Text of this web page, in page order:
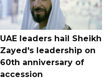
UAE leaders hail Sheikh
Zayed's leadership on
60th anniversary of
accession